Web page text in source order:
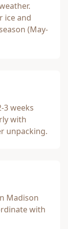
ice and
(May-
3 weeks
with
unpacking.
Madison
with